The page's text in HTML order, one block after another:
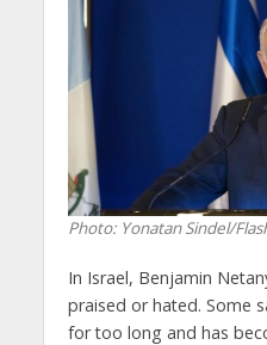
Photo: Yonatan Sindel/
In Israel, Benjamin
praised or hated. Some
for too long and has